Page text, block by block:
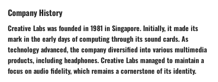
Company History
Creative Labs was founded in 1981 in Singapore. Initially, it made its
mark in the early days of computing through its sound cards. As
technology advanced, the company diversified into various multimedia
products, including headphones. Creative Labs managed to maintain a
focus on audio fidelity, which remains a cornerstone of its identity.